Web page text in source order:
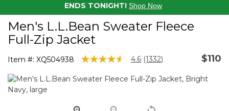
ENDS TONIGHT! Shop Now
Men's L.L.Bean Sweater Fleece
Full-Zip Jacket
Item #: XQ504938 5 out of 5 Customer Rating
4.6 Read
Reviews.
link.
(1332) $110